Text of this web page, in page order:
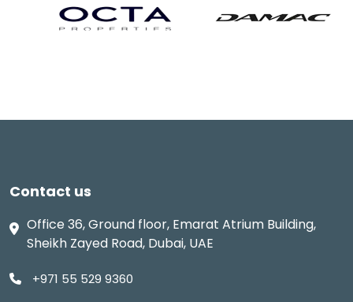
Contact us
Office 36, Ground floor, Emarat Atrium Building,
Sheikh Zayed Road, Dubai, UAE
+971 55 529 9360